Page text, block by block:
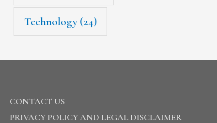
Technology(24)
CONTACT US
PRIVACY POLICY AND LEGAL DISCLAIMER